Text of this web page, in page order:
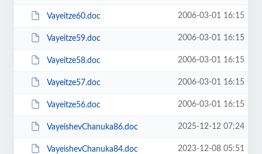
Vayeitze60.doc 2006-03-01 16:15
Vayeitze59.doc 2006-03-01 16:15
Vayeitze58.doc 2006-03-01 16:15
Vayeitze57.doc 2006-03-01 16:15
Vayeitze56.doc 2006-03-01 16:15
VayeishevChanuka86.doc 2025-12-12 07:24
VayeishevChanuka84.doc 2023-12-08 05:51